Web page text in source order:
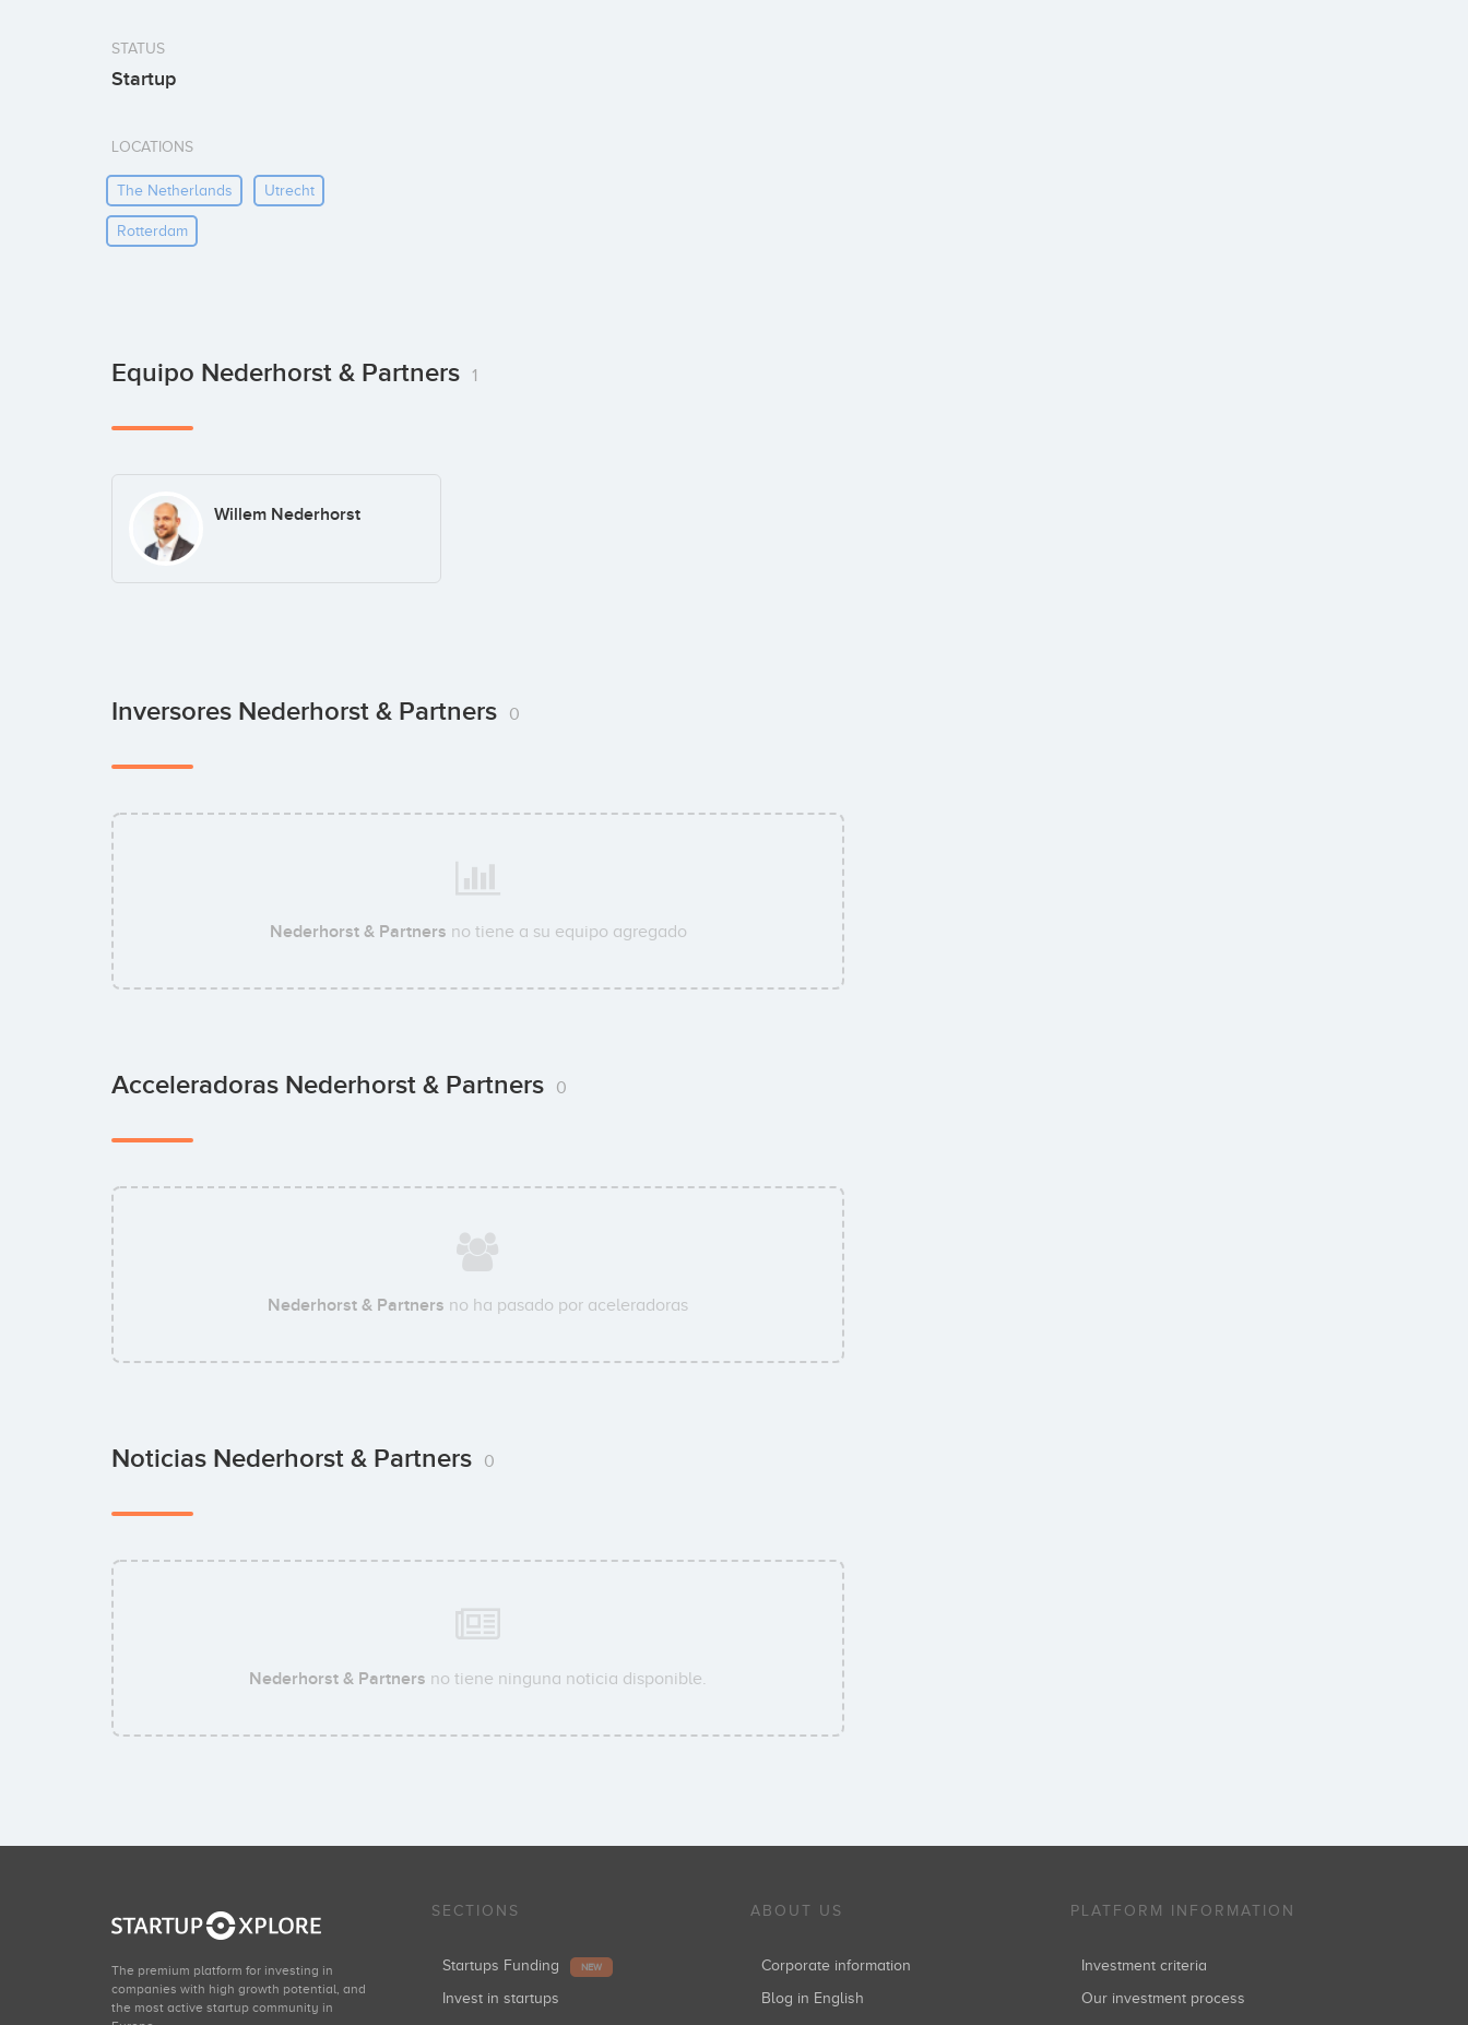
STATUS
Startup
LOCATIONS
The Netherlands Utrecht
Rotterdam
Equipo Nederhorst & Partners 1
Willem Nederhorst
Inversores Nederhorst & Partners 0
Nederhorst & Partners no tiene a su equipo agregado
Acceleradoras Nederhorst & Partners 0
Nederhorst & Partners no ha pasado por aceleradoras
Noticias Nederhorst & Partners 0
Nederhorst & Partners no tiene ninguna noticia disponible.
The premium platform for investing in
companies with high growth potential, and
the most active startup community in
SECTIONS
Startups Funding NEW
Invest in startups
ABOUT US
Corporate information
Blog in English
PLATFORM INFORMATION
Investment criteria
Our investment process